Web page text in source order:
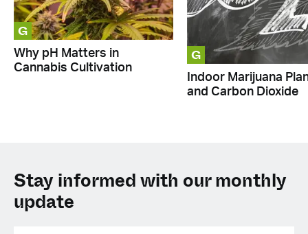
G
Why pH Matters in
Cannabis Cultivation
G
Indoor Marijuana
and Carbon Dioxide
Stay informed with our monthly
update